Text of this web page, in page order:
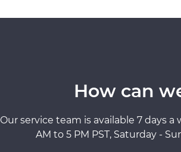
How can
Our service team is available 7 days
AM to 5 PM PST, Saturday -